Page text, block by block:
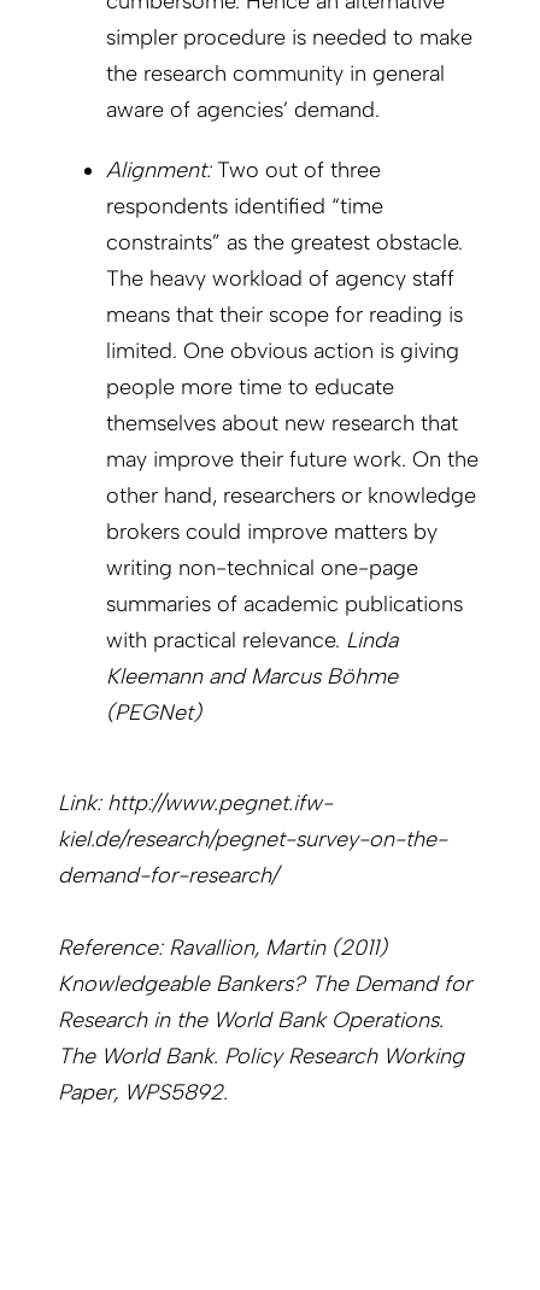
simpler procedure is needed to make
the research community in general
aware of agencies’ demand.
Alignment:Two out of three
respondents identified “time
constraints” as the greatest obstacle.
The heavy workload of agency staff
means that their scope for reading is
limited. One obvious action is giving
people more time to educate
themselves about new research that
may improve their future work. On the
other hand, researchers or knowledge
brokers could improve matters by
writing non-technical one-page
summaries of academic publications
with practical relevance. Linda
Kleemann and Marcus Böhme
(PEGNet)
Link: http://www.pegnet.ifw-
kiel.de/research/pegnet-survey-on-the-
demand-for-research/
Reference: Ravallion, Martin (2011)
Knowledgeable Bankers? The Demand for
Research in the World Bank Operations.
The World Bank. Policy Research Working
Paper, WPS5892.